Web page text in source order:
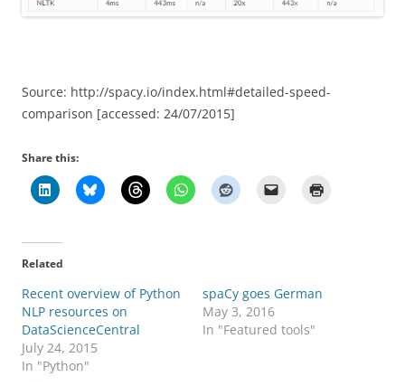
Source: http://spacy.io/index.html#detailed-speed-
comparison [accessed: 24/07/2015]
Share this:
Related
Recent overview of Python
NLP resources on
DataScienceCentral
July 24, 2015
In "Python"
spaCy goes German
May 3, 2016
In "Featured tools"